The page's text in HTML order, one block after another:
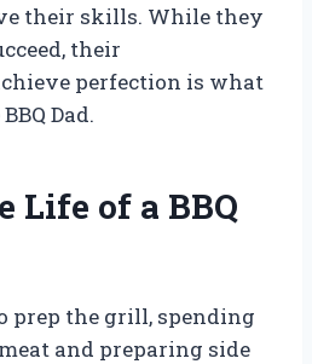
their skills. While they
their
perfection is what
Dad.
Life of a BBQ
prep the grill, spending
and preparing side